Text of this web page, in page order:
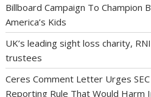
Billboard Campaign To Champion
America’s Kids
UK’s leading sight loss charity,
trustees
Ceres Comment Letter Urges
Reporting Rule That Would Harm